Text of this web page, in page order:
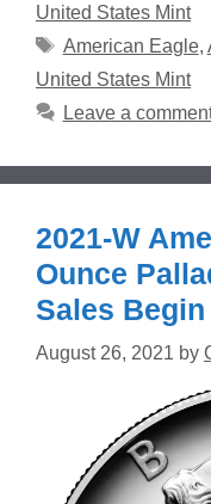
United States Mint
Tags
American Eagle,
United States Mint
Leave a
2021-W
Ounce
Sales
August 26, 2021 by